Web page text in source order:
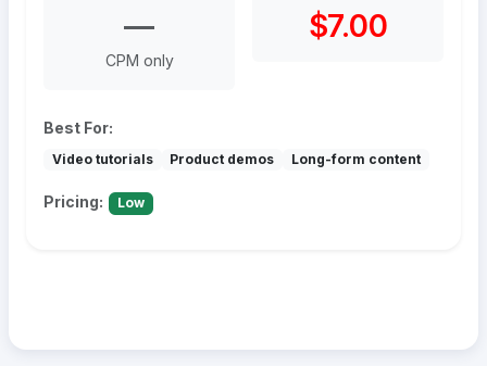
—
CPM only
$7.00
Best For:
Video tutorials Product demos Long-form content
Pricing: Low